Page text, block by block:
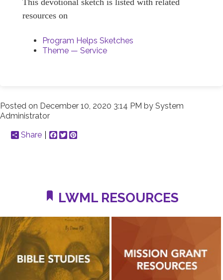
resources on
Program Helps Sketches
Theme — Service
Posted on December 10, 2020 3:14 PM by System
Administrator
Share
Facebook
Twitter
LWML RESOURCES